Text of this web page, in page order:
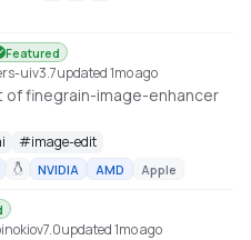
Featured
uiv3.7updated 1mo ago
of finegrain-image-enhancer
spaces/finegrain/finegrain-
was adapted from
clarity-upscaler)
#image-edit
NVIDIA AMD Apple
v7.0updated 1mo ago